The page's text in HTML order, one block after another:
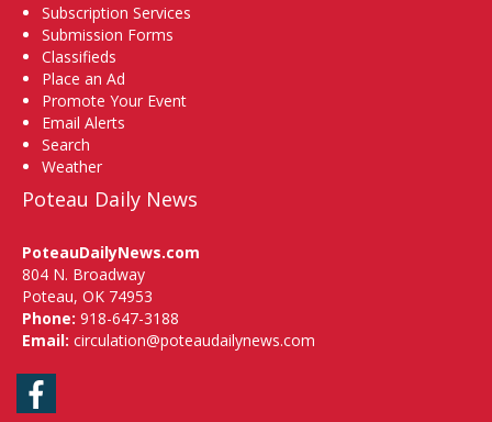
Subscription Services
Submission Forms
Classifieds
Place an Ad
Promote Your Event
Email Alerts
Search
Weather
Poteau Daily News
PoteauDailyNews.com
804 N. Broadway
Poteau, OK 74953
Phone: 918-647-3188
Email: circulation@poteaudailynews.com
Facebook